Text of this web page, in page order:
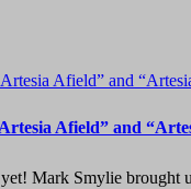
Afield” and
Mark Smylie brought